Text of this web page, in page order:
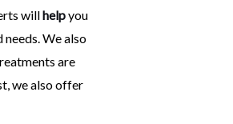
willhelpyou
We also
are
we also offer